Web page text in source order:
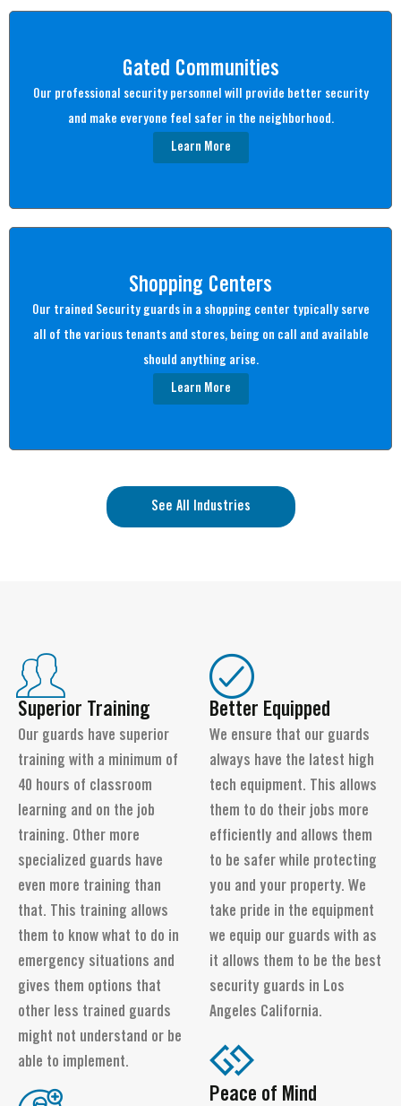
Gated Communities
Our professional security personnel will provide better security
and make everyone feel safer in the neighborhood.
Learn More
Shopping Centers
Our trained Security guards in a shopping center typically serve
all of the various tenants and stores, being on call and available
should anything arise.
Learn More
See All Industries
Superior Training
Our guards have superior
training with a minimum of
40 hours of classroom
learning and on the job
training. Other more
specialized guards have
even more training than
that. This training allows
them to know what to do in
emergency situations and
gives them options that
other less trained guards
might not understand or be
able to implement.
Better Equipped
We ensure that our guards
always have the latest high
tech equipment. This allows
them to do their jobs more
efficiently and allows them
to be safer while protecting
you and your property. We
take pride in the equipment
we equip our guards with as
it allows them to be the best
security guards in Los
Angeles California.
Peace of Mind